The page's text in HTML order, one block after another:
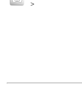
>